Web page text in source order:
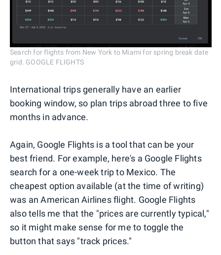
Search for flights from New York to Miami for spring break date
grid. GOOGLE FLIGHTS
International trips generally have an earlier
booking window, so plan trips abroad three to five
months in advance.
Again, Google Flights is a tool that can be your
best friend. For example, here's a Google Flights
search for a one-week trip to Mexico. The
cheapest option available (at the time of writing)
was an American Airlines flight. Google Flights
also tells me that the "prices are currently typical,"
so it might make sense for me to toggle the
button that says "track prices."